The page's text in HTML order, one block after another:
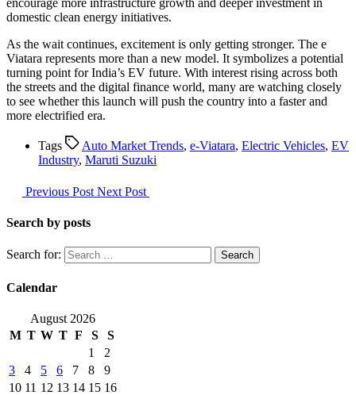
encourage more infrastructure growth and deeper investment in
domestic clean energy initiatives.
As the wait continues, excitement is only getting stronger. The e
Viatara represents more than a new model. It symbolizes a potential
turning point for India’s EV future. With interest rising across both
the streets and the digital finance world, many are watching closely
to see whether this launch will push the country into a faster and
more electrified era.
Tags Auto Market Trends, e-Viatara, Electric Vehicles, EV
Industry, Maruti Suzuki
Previous Post Next Post
Search by posts
Search for:
Calendar
August 2026
M T W T F S
S
1
2
3
4 5 6 7 8
9
10 11 12 13 14 15 16